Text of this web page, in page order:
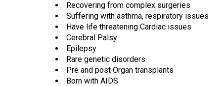
Recovering from complex surgeries
Suffering with asthma, respiratory issues
Have life threatening Cardiac issues
Cerebral Palsy
Epilepsy
Rare genetic disorders
Pre and post Organ transplants
Born with AIDS